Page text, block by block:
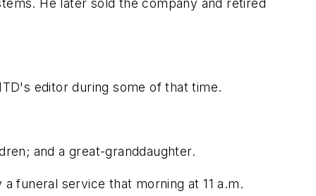
editor during some of that time.
and a great-granddaughter.
funeral service that morning at 11 a.m.